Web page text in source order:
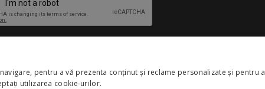
pentru a vă prezenta conținut și reclame personalizate și pentru a
utilizarea cookie-urilor.